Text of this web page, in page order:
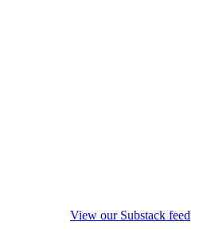
View our Substack feed